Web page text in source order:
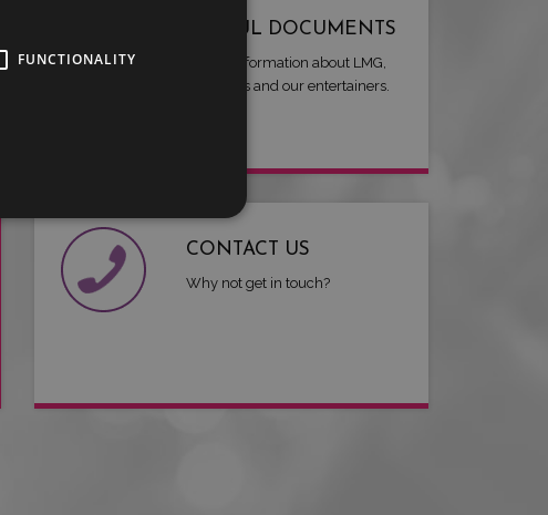
USEFUL DOCUMENTS
Useful information about LMG,
our artists and our entertainers.
CONTACT US
Why not get in touch?
FUNCTIONALITY